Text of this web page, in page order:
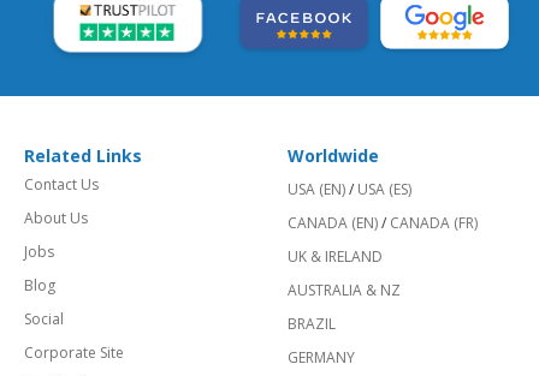
Related Links
Contact Us
About Us
Jobs
Blog
Social
Corporate Site
Worldwide
USA (EN)/ USA (ES)
CANADA (EN)/ CANADA (FR)
UK & IRELAND
AUSTRALIA & NZ
BRAZIL
GERMANY